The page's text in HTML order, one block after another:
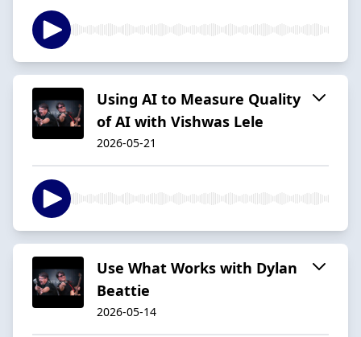
Using AI to Measure Quality
of AI with Vishwas Lele
2026-05-21
Use What Works with Dylan
Beattie
2026-05-14